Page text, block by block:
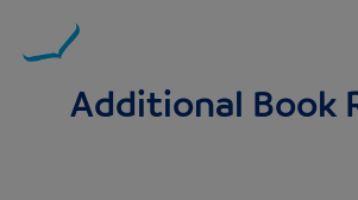
Additional Book